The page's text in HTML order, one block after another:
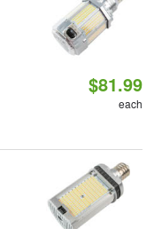
$81.99
each